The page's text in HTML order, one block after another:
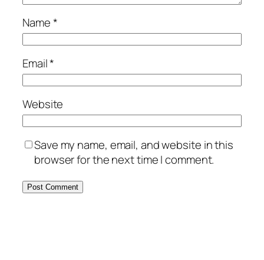
Name*
Email*
Website
Save my name, email, and website in this
browser for the next time I comment.